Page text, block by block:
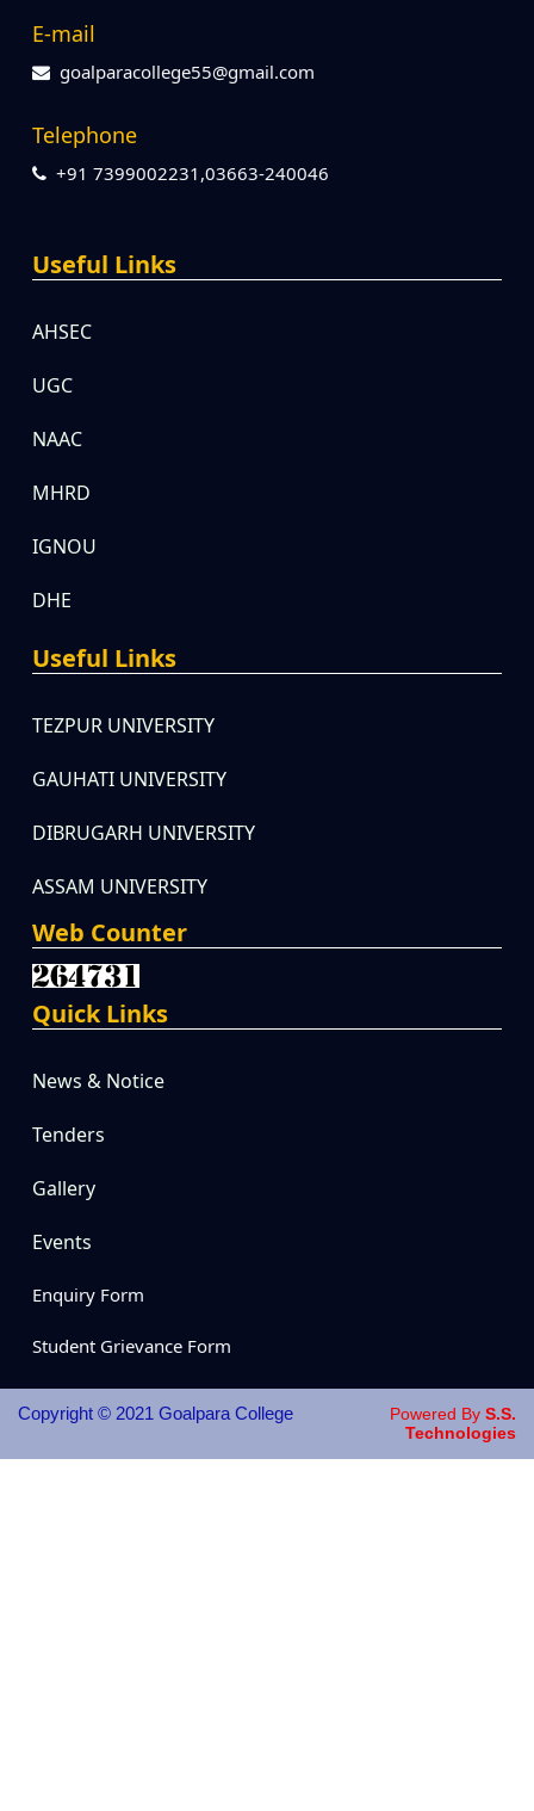
E-mail
goalparacollege55@gmail.com
Telephone
+91 7399002231,03663-240046
Useful Links
AHSEC
UGC
NAAC
MHRD
IGNOU
DHE
Useful Links
TEZPUR UNIVERSITY
GAUHATI UNIVERSITY
DIBRUGARH UNIVERSITY
ASSAM UNIVERSITY
Web Counter
Quick Links
News & Notice
Tenders
Gallery
Events
Enquiry Form
Student Grievance Form
Copyright © 2021 Goalpara College Powered By S.S.
Technologies